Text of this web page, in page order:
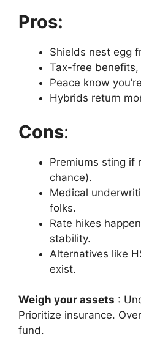
Pros:
Shields nest egg
Tax-free
Peace know
Hybrids return
Cons:
Premiums sting if
chance).
Medical
folks.
Rate hikes
stability.
Alternatives like
exist.
Weigh your assets :
Prioritize insurance.
fund.